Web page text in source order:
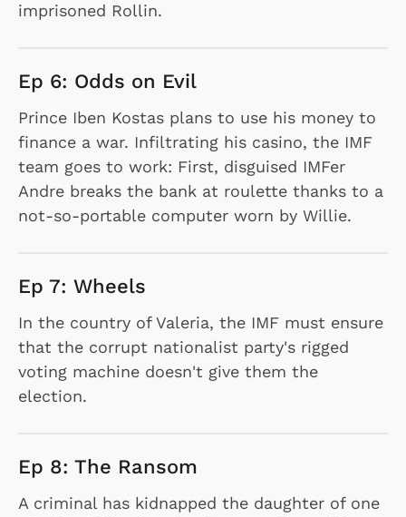
imprisoned Rollin.
Ep 6: Odds on Evil
Prince Iben Kostas plans to use his money to
finance a war. Infiltrating his casino, the IMF
team goes to work: First, disguised IMFer
Andre breaks the bank at roulette thanks to a
not-so-portable computer worn by Willie.
Ep 7: Wheels
In the country of Valeria, the IMF must ensure
that the corrupt nationalist party's rigged
voting machine doesn't give them the
election.
Ep 8: The Ransom
A criminal has kidnapped the daughter of one